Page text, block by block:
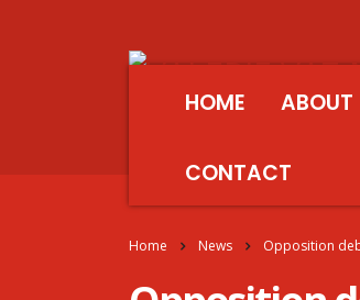
HOME ABOUT
CONTACT
Home News Opposition